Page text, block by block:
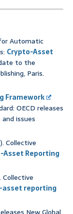
Automatic
Crypto-Asset
to the
Paris.
Framework
OECD releases
issues
Collective
Asset Reporting
asset reporting